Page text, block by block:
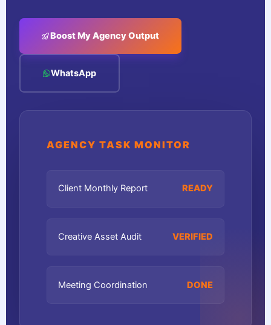
Boost My Agency Output
WhatsApp
AGENCY TASK MONITOR
Client Monthly Report READY
Creative Asset Audit VERIFIED
Meeting Coordination DONE